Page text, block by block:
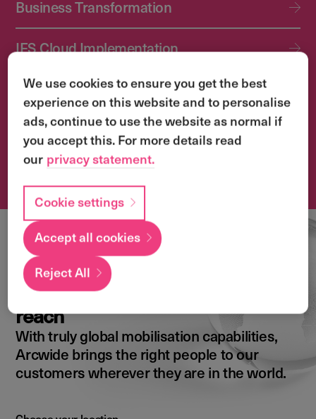
Business Transformation
IFS Cloud Implementation
IFS Cloud Upgrade Services
Application Management Services (AMS)
Transformation & Change Management
Local
expertise with a
global
reach
With truly global mobilisation capabilities,
Arcwide brings the right people to our
customers wherever they are in the world.
We use cookies to ensure you get the best
experience on this website and to personalise
ads, continue to use the website as normal if
you accept this. For more details read
our privacy statement.
Cookie settings
Reject All
Accept all cookies